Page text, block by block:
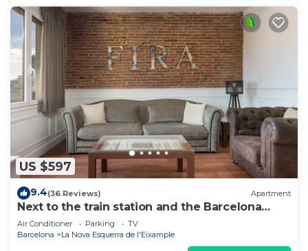
US $597
9.4(36 Reviews) Apartment
Next to the train station and the Barcelona
trade fair.
Air Conditioner Parking
TV
Barcelona
La Nova Esquerra de l'Eixample